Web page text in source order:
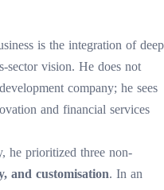
is the integration of deep
sector vision. He does not
company; he sees
and financial services
he prioritized three non-
and customisation. In an